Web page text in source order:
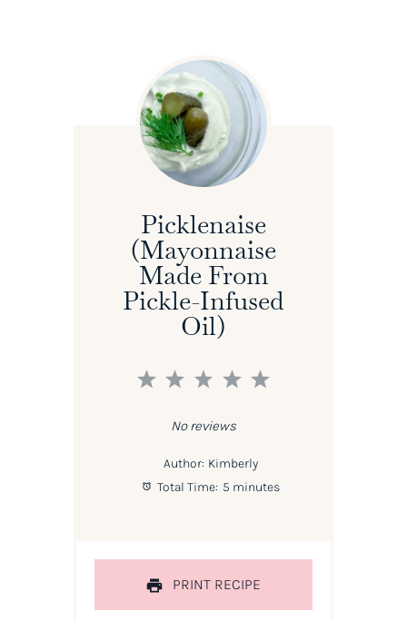
Picklenaise
(Mayonnaise
Made From
Pickle-Infused
Oil)
5
4
3
2
1
No reviews
Author: Kimberly
Total Time: 5 minutes
PRINT RECIPE